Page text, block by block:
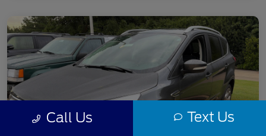
Call Us Text Us